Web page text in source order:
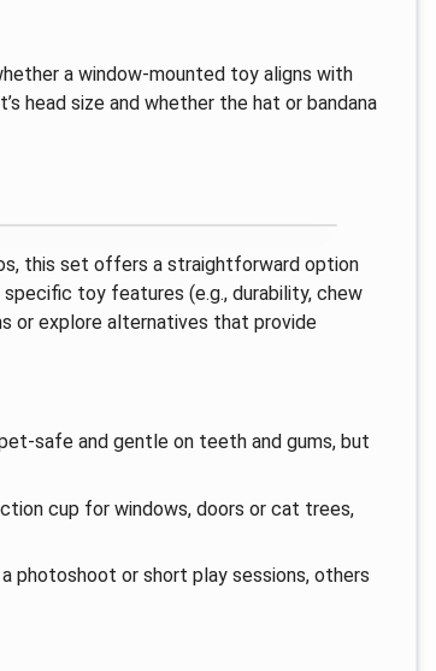
a window-mounted toy aligns with
head size and whether the hat or bandana
this set offers a straightforward option
toy features (e.g., durability, chew
or explore alternatives that provide
safe and gentle on teeth and gums, but
cup for windows, doors or cat trees,
photoshoot or short play sessions, others